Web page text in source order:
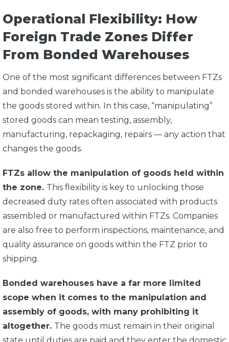
Operational Flexibility: How
Foreign Trade Zones Differ
From Bonded Warehouses
One of the most significant differences between FTZs
and bonded warehouses is the ability to manipulate
the goods stored within. In this case, “manipulating”
stored goods can mean testing, assembly,
manufacturing, repackaging, repairs — any action that
changes the goods.
FTZs allow the manipulation of goods held within
the zone. This flexibility is key to unlocking those
decreased duty rates often associated with products
assembled or manufactured within FTZs. Companies
are also free to perform inspections, maintenance, and
quality assurance on goods within the FTZ prior to
shipping.
Bonded warehouses have a far more limited
scope when it comes to the manipulation and
assembly of goods, with many prohibiting it
altogether. The goods must remain in their original